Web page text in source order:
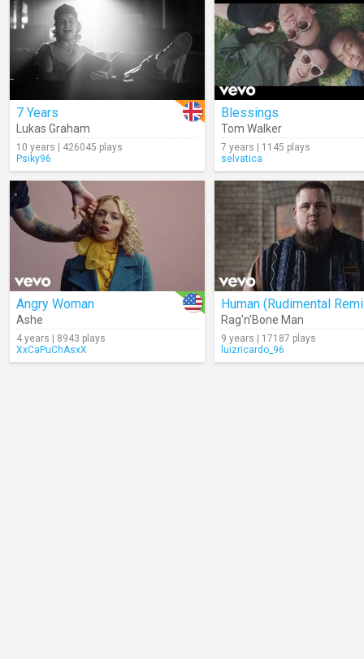
7 Years
Lukas Graham
10 years | 426045 plays
Psiky96
Blessings
Tom Walker
7 years | 1145 plays
selvatica
Angry Woman
Ashe
4 years | 8943 plays
XxCaPuChAsxX
Human (Rudimental
Rag'n'Bone Man
9 years | 17187 plays
luizricardo_96